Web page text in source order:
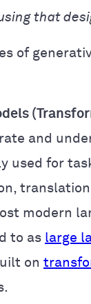
that
of
and
used for
modern
to as large
on